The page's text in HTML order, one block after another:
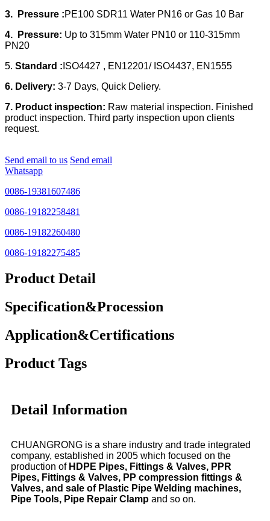
3. Pressure :PE100 SDR11 Water PN16 or Gas 10 Bar
4. Pressure: Up to 315mm Water PN10 or 110-315mm
PN20
5. Standard : ISO4427 , EN12201/ ISO4437, EN1555
6. Delivery: 3-7 Days, Quick Deliery.
7. Product inspection: Raw material inspection. Finished
product inspection. Third party inspection upon clients
request.
Send email to us Send email
Whatsapp
0086-19381607486
0086-19182258481
0086-19182260480
0086-19182275485
Product Detail
Specification&Procession
Application&Certifications
Product Tags
Detail Information
CHUANGRONG is a share industry and trade integrated
company, established in 2005 which focused on the
production ofHDPE Pipes, Fittings & Valves, PPR
Pipes, Fittings & Valves, PP compression fittings &
Valves, and sale of Plastic Pipe Welding machines,
Pipe Tools, Pipe Repair Clamp and so on.